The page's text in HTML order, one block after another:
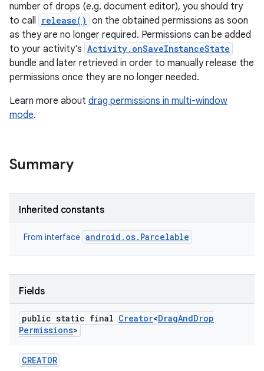
number of drops (e.g. document editor), you should try
to call
release() on the obtained permissions as soon
as they are no longer required. Permissions can be added
to your activity's Activity.onSaveInstanceState
bundle and later retrieved in order to manually release the
permissions once they are no longer needed.
Learn more about drag permissions in multi-window
mode.
Summary
Inherited constants
From interface android.os.Parcelable
Fields
public static final Creator<DragAndDrop
Permissions>
CREATOR